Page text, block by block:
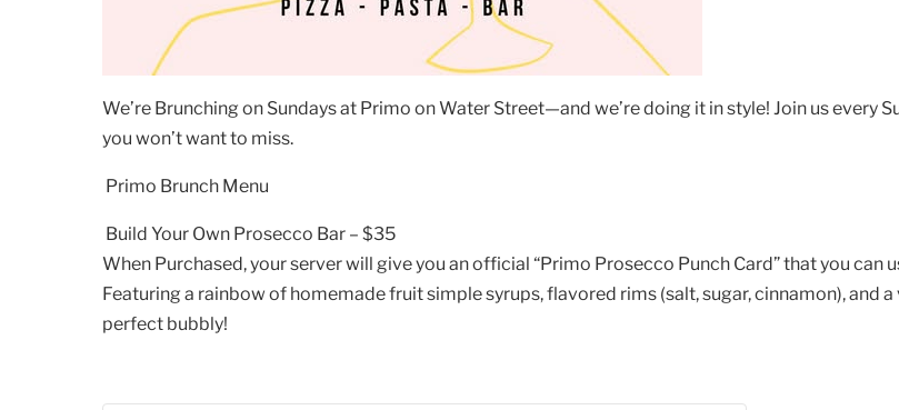
We’re Brunching on Sundays at Primo on Water Street—and we’re doing it in style! Join us every
you won’t want to miss.
Primo Brunch Menu
Build Your Own Prosecco Bar – $35
When Purchased, your server will give you an official “Primo Prosecco Punch Card” that you can
Featuring a rainbow of homemade fruit simple syrups, flavored rims (salt, sugar, cinnamon), and
perfect bubbly!